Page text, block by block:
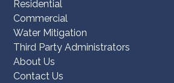
Residential
Commercial
Water Mitigation
Third Party Administrators
About Us
Contact Us